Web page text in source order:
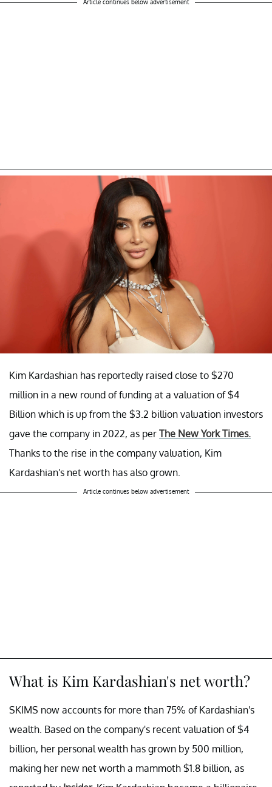
Article continues below advertisement
Kim Kardashian has reportedly raised close to $270
million in a new round of funding at a valuation of $4
Billion which is up from the $3.2 billion valuation investors
gave the company in 2022, as per The New York Times.
Thanks to the rise in the company valuation, Kim
Kardashian's net worth has also grown.
Article continues below advertisement
What is Kim Kardashian's net worth?
SKIMS now accounts for more than 75% of Kardashian's
wealth. Based on the company's recent valuation of $4
billion, her personal wealth has grown by 500 million,
making her new net worth a mammoth $1.8 billion, as